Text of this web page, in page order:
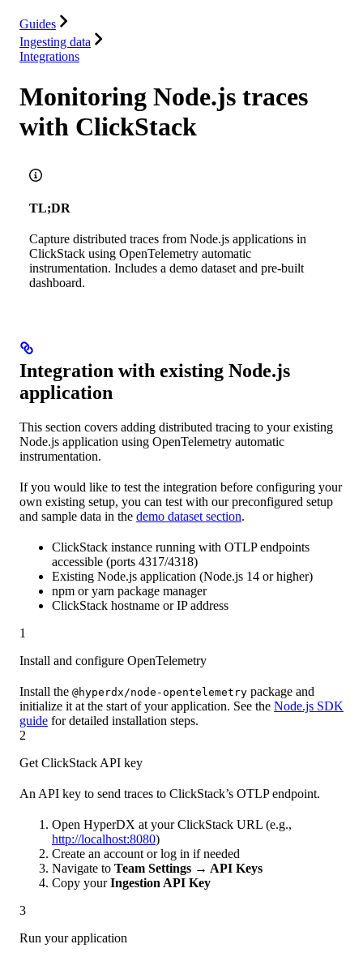
Guides
Ingesting data
Integrations
Monitoring Node.js traces
with ClickStack
TL;DR
Capture distributed traces from Node.js applications in
ClickStack using OpenTelemetry automatic
instrumentation. Includes a demo dataset and pre-built
dashboard.
Integration with existing Node.js
application
This section covers adding distributed tracing to your existing
Node.js application using OpenTelemetry automatic
instrumentation.
If you would like to test the integration before configuring your
own existing setup, you can test with our preconfigured setup
and sample data in the demo dataset section.
ClickStack instance running with OTLP endpoints
accessible (ports 4317/4318)
Existing Node.js application (Node.js 14 or higher)
npm or yarn package manager
ClickStack hostname or IP address
1
Install and configure OpenTelemetry
Install the @hyperdx/node-opentelemetry package and
initialize it at the start of your application. See the Node.js SDK
guide for detailed installation steps.
2
Get ClickStack API key
An API key to send traces to ClickStack’s OTLP endpoint.
Open HyperDX at your ClickStack URL (e.g.,
http://localhost:8080)
Create an account or log in if needed
Navigate to Team Settings → API Keys
Copy yourIngestion API Key
3
Run your application